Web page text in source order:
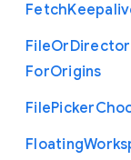
Fetch
FileOr
ForOrigins
FilePicker
Floating